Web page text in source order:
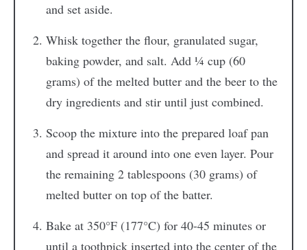
and set aside.
Whisk together the flour, granulated sugar,
baking powder, and salt. Add ¼ cup (60
grams) of the melted butter and the beer to the
dry ingredients and stir until just combined.
Scoop the mixture into the prepared loaf pan
and spread it around into one even layer. Pour
the remaining 2 tablespoons (30 grams) of
melted butter on top of the batter.
Bake at 350°F (177°C) for 40-45 minutes or
until a toothpick inserted into the center of the